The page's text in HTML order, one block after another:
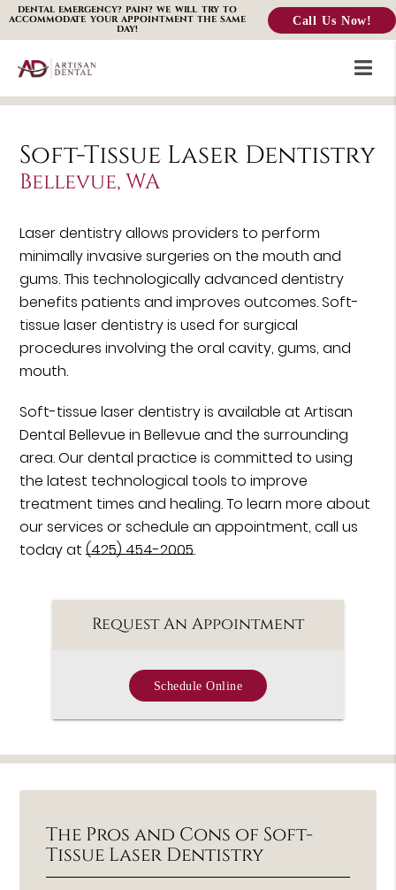
DENTAL EMERGENCY? PAIN? WE WILL TRY TO
ACCOMMODATE YOUR APPOINTMENT THE SAME
DAY!
Call Us Now!
Soft-Tissue Laser Dentistry
Bellevue, WA
Laser dentistry allows providers to perform
minimally invasive surgeries on the mouth and
gums. This technologically advanced dentistry
benefits patients and improves outcomes. Soft-
tissue laser dentistry is used for surgical
procedures involving the oral cavity, gums, and
mouth.
Soft-tissue laser dentistry is available at Artisan
Dental Bellevue in Bellevue and the surrounding
area. Our dental practice is committed to using
the latest technological tools to improve
treatment times and healing. To learn more about
our services or schedule an appointment, call us
today at(425) 454-2005.
Request An Appointment
Schedule Online
The Pros and Cons of Soft-
Tissue Laser Dentistry